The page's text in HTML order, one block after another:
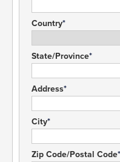
Country
State/Province
Address
City
Zip Code/Postal Code